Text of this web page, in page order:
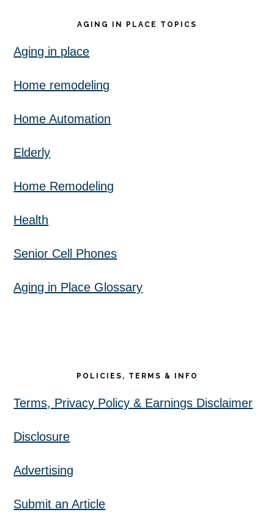
AGING IN PLACE TOPICS
Aging in place
Home remodeling
Home Automation
Elderly
Home Remodeling
Health
Senior Cell Phones
Aging in Place Glossary
POLICIES, TERMS & INFO
Terms, Privacy Policy & Earnings Disclaimer
Disclosure
Advertising
Submit an Article